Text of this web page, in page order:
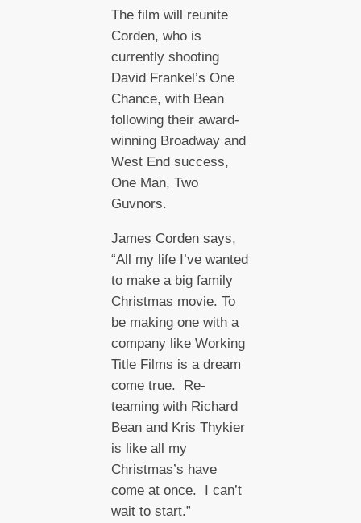
The film will reunite
Corden, who is
currently shooting
David Frankel’s One
Chance, with Bean
following their award-
winning Broadway and
West End success,
One Man, Two
Guvnors.
James Corden says,
“All my life I’ve wanted
to make a big family
Christmas movie. To
be making one with a
company like Working
Title Films is a dream
come true. Re-
teaming with Richard
Bean and Kris Thykier
is like all my
Christmas’s have
come at once. I can’t
wait to start.”